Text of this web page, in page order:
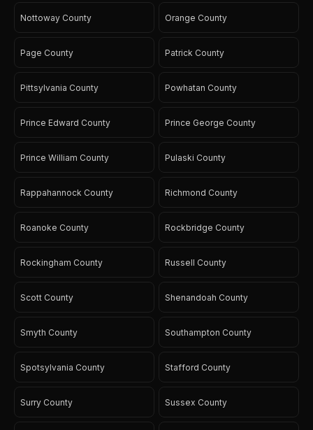
Nottoway County Orange County
Page County Patrick County
Pittsylvania County Powhatan County
Prince Edward County Prince George County
Prince William County Pulaski County
Rappahannock County Richmond County
Roanoke County Rockbridge County
Rockingham County Russell County
Scott County Shenandoah County
Smyth County Southampton County
Spotsylvania County Stafford County
Surry County Sussex County